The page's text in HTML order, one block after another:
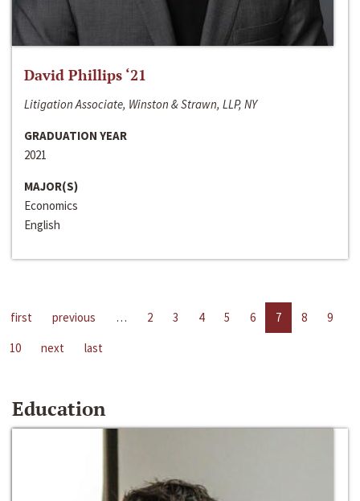
David Phillips ‘21
Litigation Associate, Winston & Strawn, LLP, NY
GRADUATION YEAR
2021
MAJOR(S)
Economics
English
first previous … 2 3 4 5 6 7 8
9
10
next last
Education